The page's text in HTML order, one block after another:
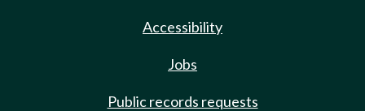
Accessibility
Jobs
Public records requests